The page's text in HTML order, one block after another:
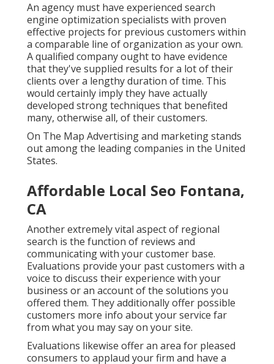
An agency must have experienced search
engine optimization specialists with proven
effective projects for previous customers within
a comparable line of organization as your own.
A qualified company ought to have evidence
that they've supplied results for a lot of their
clients over a lengthy duration of time. This
would certainly imply they have actually
developed strong techniques that benefited
many, otherwise all, of their customers.
On The Map Advertising and marketing stands
out among the leading companies in the United
States.
Affordable Local Seo Fontana,
CA
Another extremely vital aspect of regional
search is the function of reviews and
communicating with your customer base.
Evaluations provide your past customers with a
voice to discuss their experience with your
business or an account of the solutions you
offered them. They additionally offer possible
customers more info about your service far
from what you may say on your site.
Evaluations likewise offer an area for pleased
consumers to applaud your firm and have a